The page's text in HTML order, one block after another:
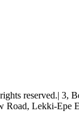
reserved.| 3,
Road, Lekki-Epe